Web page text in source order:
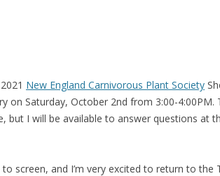
New England Carnivorous Plant Society
on Saturday, October 2nd from 3:00-4:00PM.
but I will be available to answer questions at
screen, and I’m very excited to return to the